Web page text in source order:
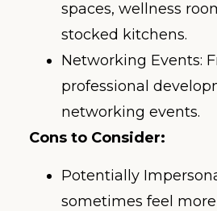
spaces, wellness
stocked kitchens.
Networking Events:
professional
networking events.
Cons to Consider:
Potentially
sometimes feel